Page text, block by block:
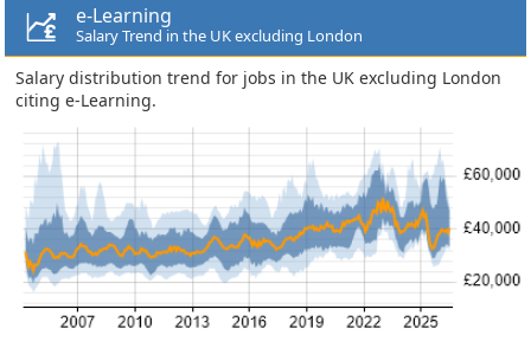
e-Learning
Salary Trend in the UK excluding London
Salary distribution trend for jobs in the UK excluding London
citing e-Learning.